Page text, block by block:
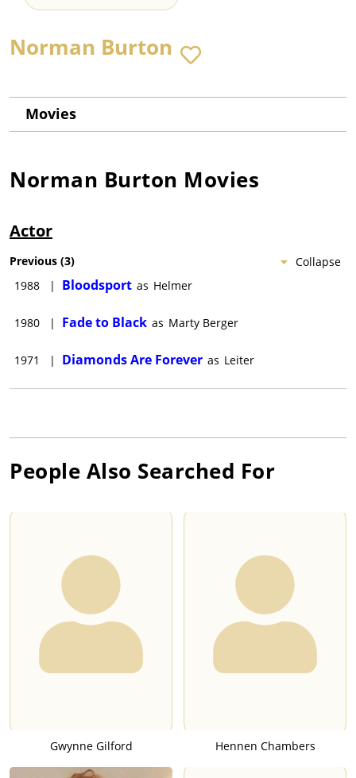
Norman Burton
Movies
Norman Burton Movies
Actor
Collapse
Previous (3)
1988
| Bloodsport as Helmer
1980 | Fade to Black as Marty Berger
1971 | Diamonds Are Forever as Leiter
People Also Searched For
Gwynne Gilford Hennen Chambers